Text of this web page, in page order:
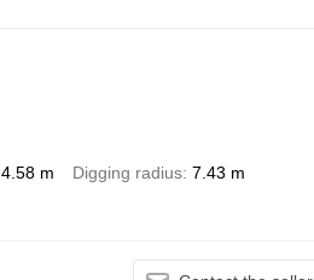
4.58 m Digging radius 7.43 m